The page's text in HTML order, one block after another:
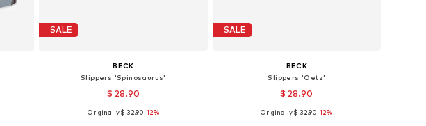
SALE
BECK
Slippers 'Spinosaurus'
$ 28.90
Available in many sizes
Originally:$ 32.90-12%
SALE
BECK
Slippers 'Oetz'
$ 28.90
Available in many sizes
Originally:$ 32.90-12%